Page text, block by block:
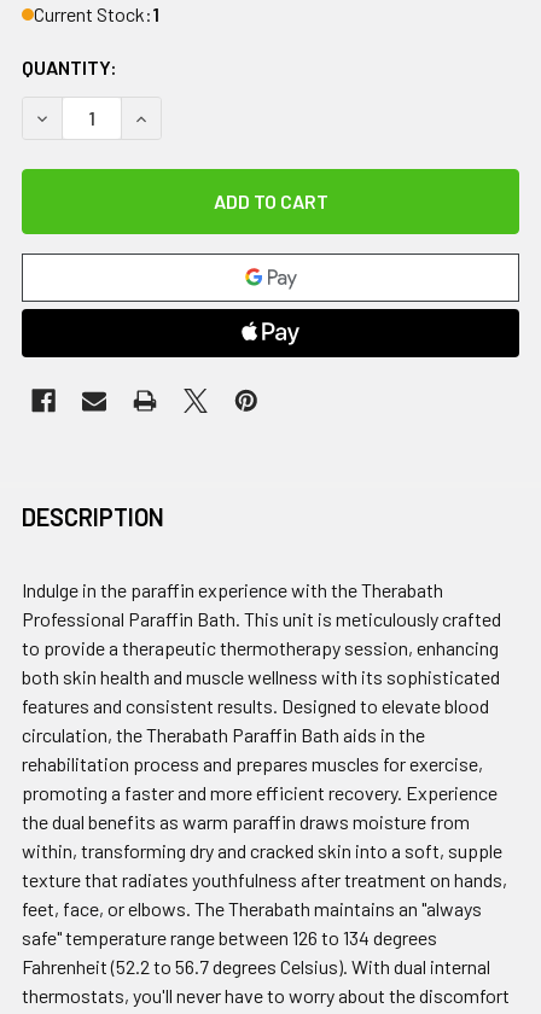
Current Stock:1
QUANTITY:
DECREASE QUANTITY OF THERABATH PROFESSIONAL
INCREASE QUANTITY OF THERABATH
DESCRIPTION
Indulge in the paraffin experience with the Therabath
Professional Paraffin Bath. This unit is meticulously crafted
to provide a therapeutic thermotherapy session, enhancing
both skin health and muscle wellness with its sophisticated
features and consistent results. Designed to elevate blood
circulation, the Therabath Paraffin Bath aids in the
rehabilitation process and prepares muscles for exercise,
promoting a faster and more efficient recovery. Experience
the dual benefits as warm paraffin draws moisture from
within, transforming dry and cracked skin into a soft, supple
texture that radiates youthfulness after treatment on hands,
feet, face, or elbows. The Therabath maintains an "always
safe" temperature range between 126 to 134 degrees
Fahrenheit (52.2 to 56.7 degrees Celsius). With dual internal
thermostats, you'll never have to worry about the discomfort